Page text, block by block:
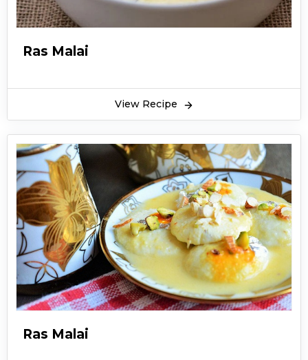
Ras Malai
View Recipe
Ras Malai